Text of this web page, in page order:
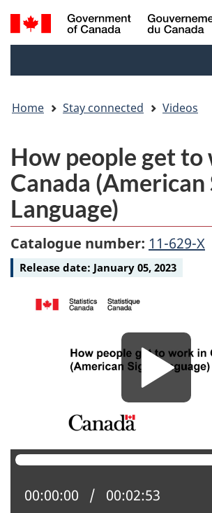
Skip
to
Skip
to
Switch
to
Search
and
Home Stay connected Videos
Video
-
How people get to
Canada (American
Language)
Catalogue number: 11-629-X
Release date: January 05, 2023
Media
Media
Current position:
00:00:00 Total time:
00:02:53